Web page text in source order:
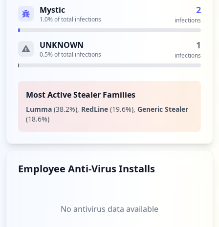
Mystic
1.0% of total infections
2
infections
UNKNOWN
0.5% of total infections
1
infections
Most Active Stealer Families
Lumma (38.2%), RedLine (19.6%), Generic Stealer
(18.6%)
Employee Anti-Virus Installs
No antivirus data available